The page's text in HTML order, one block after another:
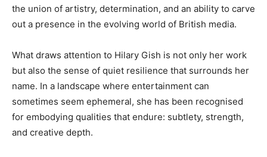
the union of artistry, determination, and an ability to carve
out a presence in the evolving world of British media.
What draws attention to Hilary Gish is not only her work
but also the sense of quiet resilience that surrounds her
name. In a landscape where entertainment can
sometimes seem ephemeral, she has been recognised
for embodying qualities that endure: subtlety, strength,
and creative depth.